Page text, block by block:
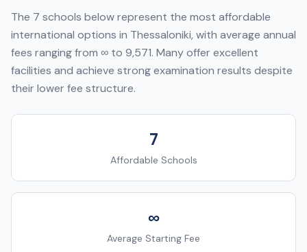
The 7 schools below represent the most affordable
international options in Thessaloniki, with average annual
fees ranging from ∞ to 9,571. Many offer excellent
facilities and achieve strong examination results despite
their lower fee structure.
7
Affordable Schools
∞
Average Starting Fee